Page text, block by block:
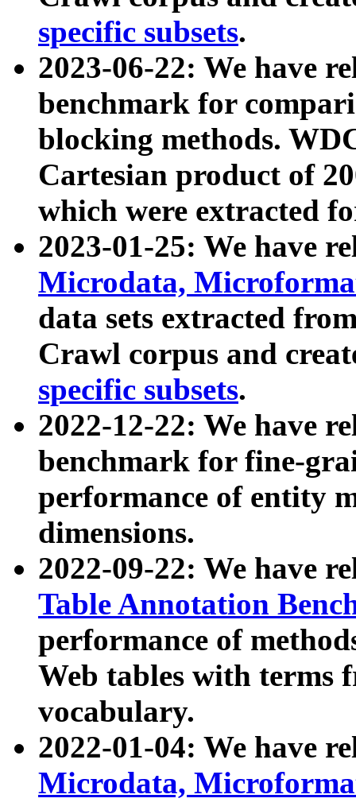
specific subsets.
2023-06-22: We have
benchmark for
blocking methods.
Cartesian product of
which were extracted
2023-01-25: We have
Microdata,
data sets extracted
Crawl corpus and
specific subsets.
2022-12-22: We have
benchmark for fine-
performance of entity
dimensions.
2022-09-22: We have
Table Annotation
performance of
Web tables with terms
vocabulary.
2022-01-04: We have
Microdata,